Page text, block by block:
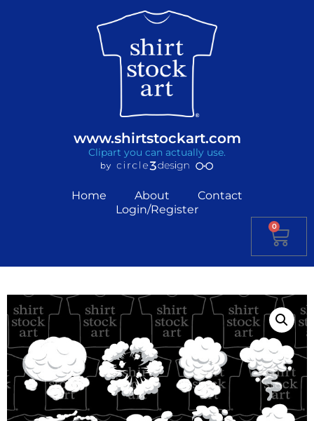
www.shirtstockart.com
Clipart you can actually use.
Home About
Contact
Login/Register
0